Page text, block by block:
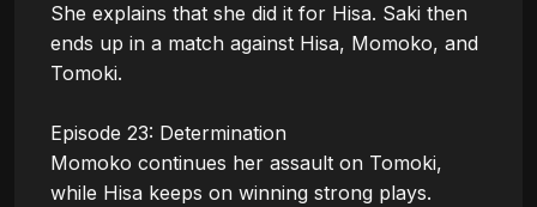
She explains that she did it for Hisa. Saki then
ends up in a match against Hisa, Momoko, and
Tomoki.
Episode 23: Determination
Momoko continues her assault on Tomoki,
while Hisa keeps on winning strong plays.